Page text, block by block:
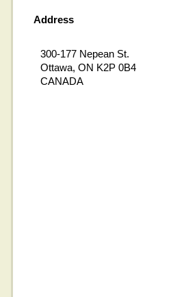
Address
300-177 Nepean St.
Ottawa, ON K2P 0B4
CANADA